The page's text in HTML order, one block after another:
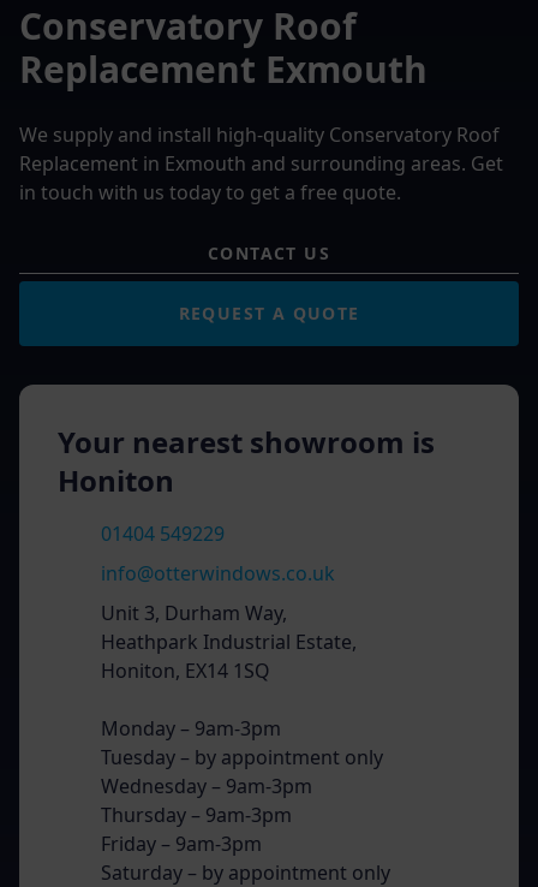
Conservatory Roof
Replacement Exmouth
We supply and install high-quality Conservatory Roof
Replacement in Exmouth and surrounding areas. Get
in touch with us today to get a free quote.
CONTACT US
REQUEST A QUOTE
Your nearest showroom is
Honiton
01404 549229
info@otterwindows.co.uk
Unit 3, Durham Way,
Heathpark Industrial Estate,
Honiton, EX14 1SQ
Monday – 9am-3pm
Tuesday – by appointment only
Wednesday – 9am-3pm
Thursday – 9am-3pm
Friday – 9am-3pm
Saturday – by appointment only